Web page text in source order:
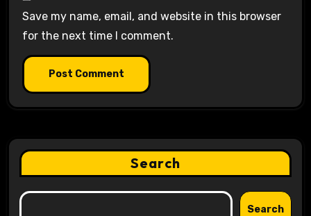
Save my name, email, and website in this browser
for the next time I comment.
Search
Search